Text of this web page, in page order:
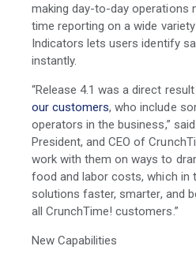
making day-to-day operations
time reporting on a wide
Indicators lets users identify
instantly.
“Release 4.1 was a direct
our customers, who include
operators in the business,”
President, and CEO of
work with them on ways to
food and labor costs, which in
solutions faster, smarter, and
all CrunchTime! customers.”
New Capabilities